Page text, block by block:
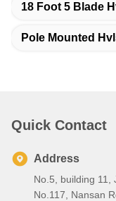
18 Foot 5 Blade
Pole Mounted
Quick Contact
Address
No.5, building 11,
No.117, Nansan